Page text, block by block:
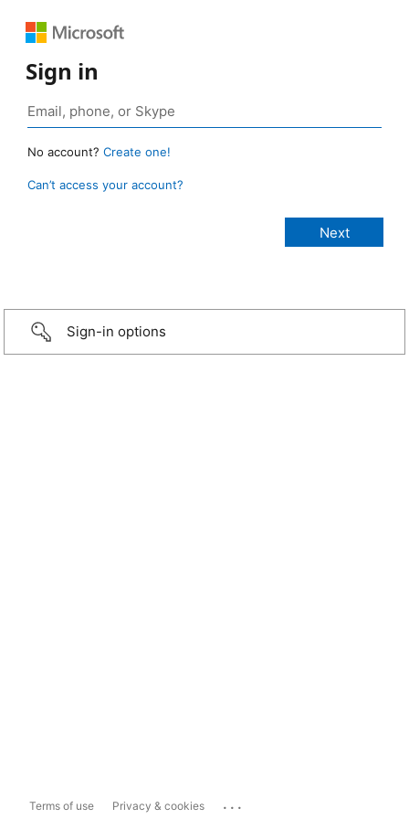
Sign in
No account? Create one!
Can’t access your account?
Sign-in options
Terms of use Privacy & cookies ...